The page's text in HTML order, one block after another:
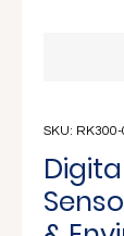
SKU: RK300-